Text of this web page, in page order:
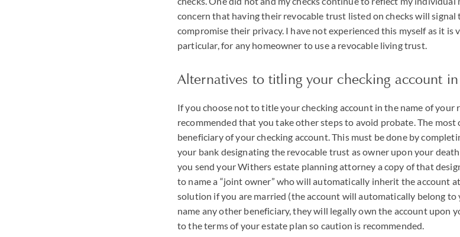
concern that having their revocable trust listed on checks will
compromise their privacy. I have not experienced this myself as it is
particular, for any homeowner to use a revocable living trust.
Alternatives to titling your checking account
If you choose not to title your checking account in the name of your
recommended that you take other steps to avoid probate. The most
beneficiary of your checking account. This must be done by
your bank designating the revocable trust as owner upon your
you send your Withers estate planning attorney a copy of that
to name a “joint owner” who will automatically inherit the account
solution if you are married (the account will automatically belong to
name any other beneficiary, they will legally own the account upon
to the terms of your estate plan so caution is recommended.